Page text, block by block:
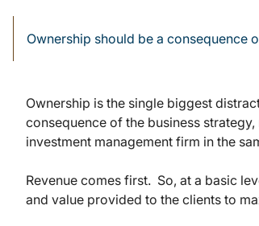
Ownership should be a consequence
Ownership is the single biggest
consequence of the business
investment management firm in the
Revenue comes first. So, at a basic
and value provided to the clients to